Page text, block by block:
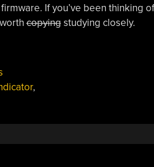
If you’ve been thinking
copyingstudying closely.
,